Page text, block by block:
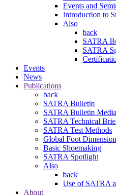
Events and
Introduction to
Also
back
SATRA
SATRA
Events
News
Publications
back
SATRA Bulletin
SATRA Bulletin
SATRA Technical
SATRA Test Methods
Global Foot
Basic Shoemaking
SATRA Spotlight
Also
back
Use of SATRA
About